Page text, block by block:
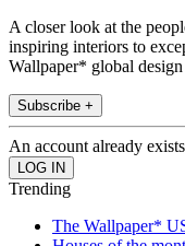
A closer look at the
inspiring interiors to
Wallpaper* global
Subscribe +
An account already
Trending
The Wallpaper*